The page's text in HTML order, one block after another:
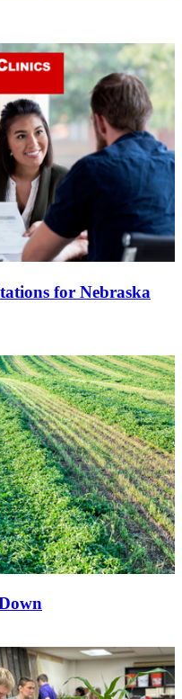
for Nebraska